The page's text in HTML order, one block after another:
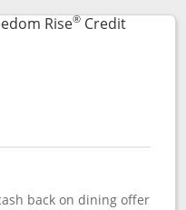
Rise®Credit
product page
back on dining offer